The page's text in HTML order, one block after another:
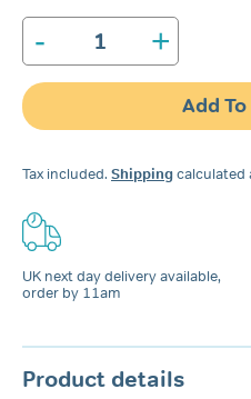
-
Nozovent®
Nasal
Dilator
quantity
+
Add
Tax included. Shippingcalculated
UK next day delivery available,
order by 11am
Product details